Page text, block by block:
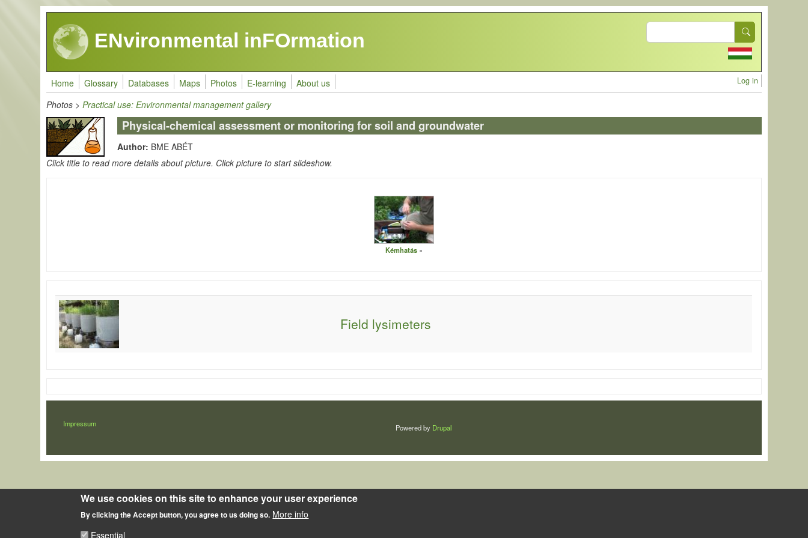
Skip to main content
ENvironmental inFOrmation
Search
Home Glossary Databases Maps Photos E-learning About us User
Log in
Photos >Practical use: Environmental management gallery
Physical-chemical assessment or monitoring for soil and groundwater
Author: BME ABÉT
Click title to read more details about picture. Click picture to start slideshow.
Kémhatás
Field lysimeters
LÁBLÉC
Impressum Powered by Drupal
We use cookies on this site to enhance your user experience
By clicking the Accept button, you agree to us doing so. More info
Essential